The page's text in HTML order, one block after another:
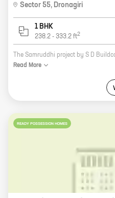
Sector 55, Dronagiri
1 BHK
238.2 - 333.2 ft2
Read More
READY POSSESSION HOMES